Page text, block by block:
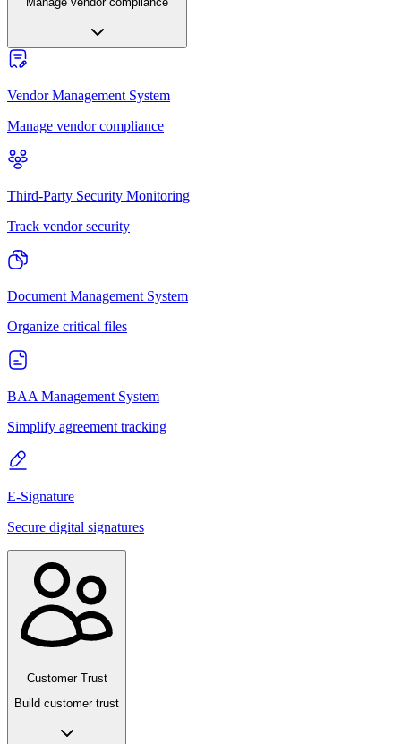
Vendor Management System
Manage vendor compliance
Third-Party Security Monitoring
Track vendor security
Document Management System
Organize critical files
BAA Management System
Simplify agreement tracking
E-Signature
Secure digital signatures
Customer Trust
Build customer trust